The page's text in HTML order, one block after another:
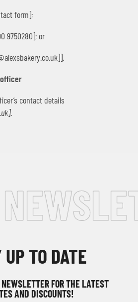
form];
9750280]; or
]].
contact details
].
UP TO DATE
FOR THE LATEST
AND DISCOUNTS!